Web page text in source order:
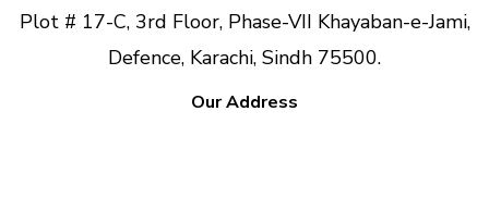
Plot # 17-C, 3rd Floor, Phase-VII Khayaban-e-Jami,
Defence, Karachi, Sindh 75500.
Our Address